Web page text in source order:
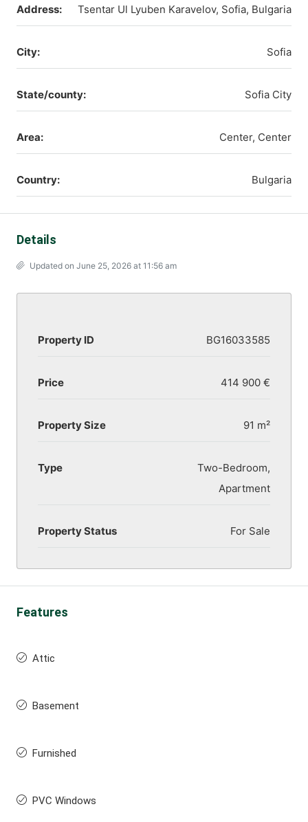
Address: Tsentar Ul Lyuben Karavelov, Sofia, Bulgaria
City: Sofia
State/county: Sofia City
Area: Center, Center
Country: Bulgaria
Details
Updated on June 25, 2026 at 11:56 am
Property ID BG16033585
Price 414 900 €
Property Size 91 m²
Type
Two-Bedroom,
Apartment
Property Status For Sale
Features
Attic
Basement
Furnished
PVC Windows